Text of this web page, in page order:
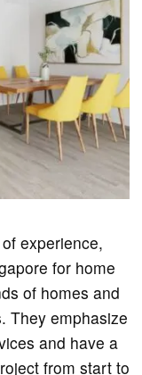
experience,
for home
of homes and
They emphasize
and have a
from start to